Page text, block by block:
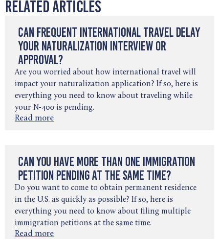
Related Articles
Can Frequent International Travel Delay
Your Naturalization Interview or
Approval?
Are you worried about how international travel will
impact your naturalization application? If so, here is
everything you need to know about traveling while
your N-400 is pending.
Read more
Can You Have More Than One Immigration
Petition Pending at the Same Time?
Do you want to come to obtain permanent residence
in the U.S. as quickly as possible? If so, here is
everything you need to know about filing multiple
immigration petitions at the same time.
Read more